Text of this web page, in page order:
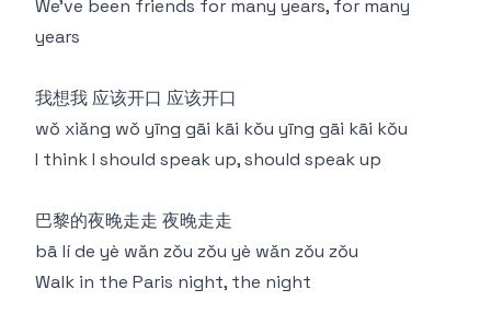
We've been friends for many years, for many
years
我想我 应该开口 应该开口
wǒ xiǎng wǒ yīng gāi kāi kǒu yīng gāi kāi kǒu
I think I should speak up, should speak up
巴黎的夜晚走走 夜晚走走
bā lí de yè wǎn zǒu zǒu yè wǎn zǒu zǒu
Walk in the Paris night, the night